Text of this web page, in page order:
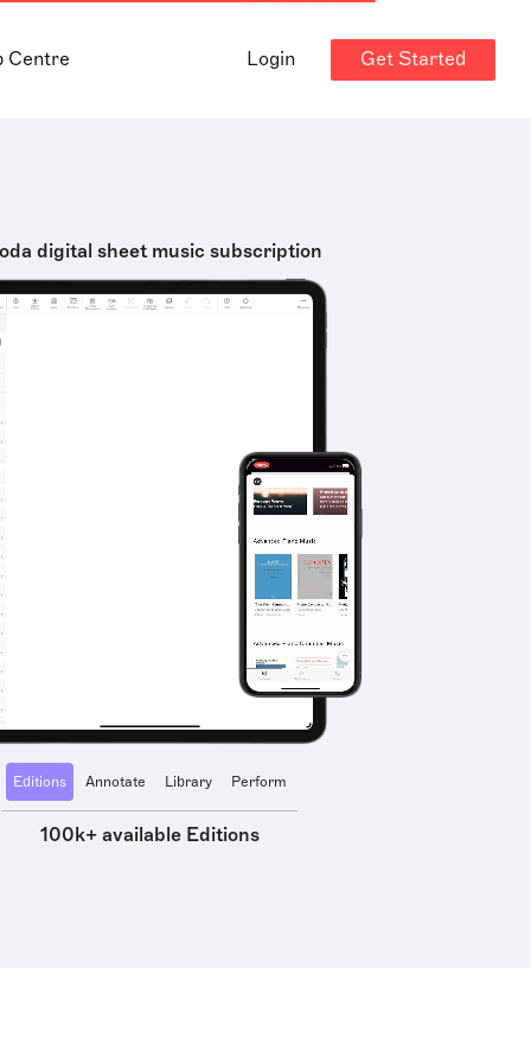
Centre Login Get Started
digital sheet music subscription
Editions Annotate Library Perform
100k+ available Editions